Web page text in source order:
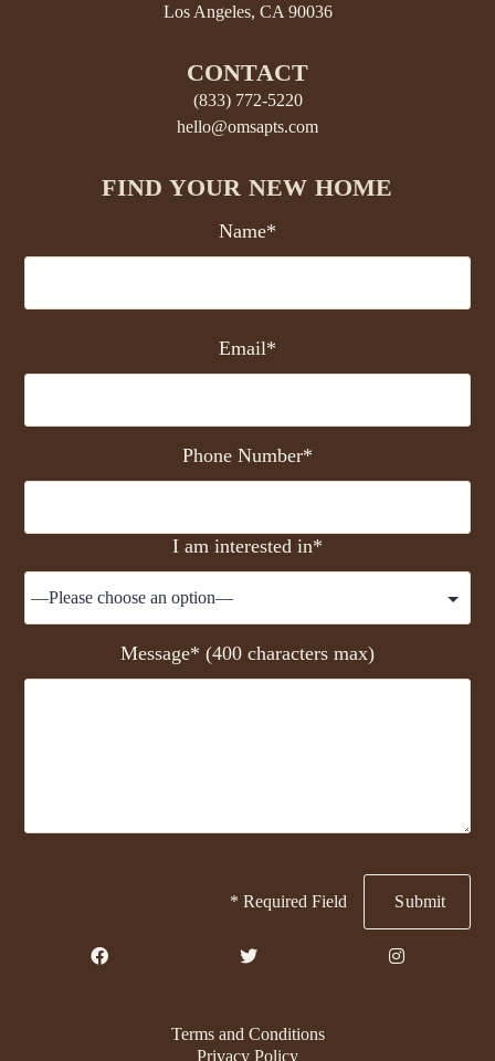
Los Angeles, CA 90036
CONTACT
(833) 772-5220
hello@omsapts.com
FIND YOUR NEW HOME
Name*
Email*
Phone Number*
I am interested in*
Message* (400 characters max)
* Required Field
Terms and Conditions
Privacy Policy